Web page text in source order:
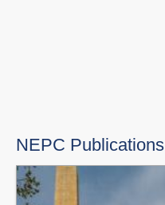
NEPC Publications